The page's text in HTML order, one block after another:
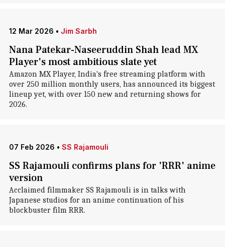
12 Mar 2026 • Jim Sarbh
Nana Patekar-Naseeruddin Shah lead MX
Player's most ambitious slate yet
Amazon MX Player, India's free streaming platform with
over 250 million monthly users, has announced its biggest
lineup yet, with over 150 new and returning shows for
2026.
07 Feb 2026 • SS Rajamouli
SS Rajamouli confirms plans for 'RRR' anime
version
Acclaimed filmmaker SS Rajamouli is in talks with
Japanese studios for an anime continuation of his
blockbuster film RRR.